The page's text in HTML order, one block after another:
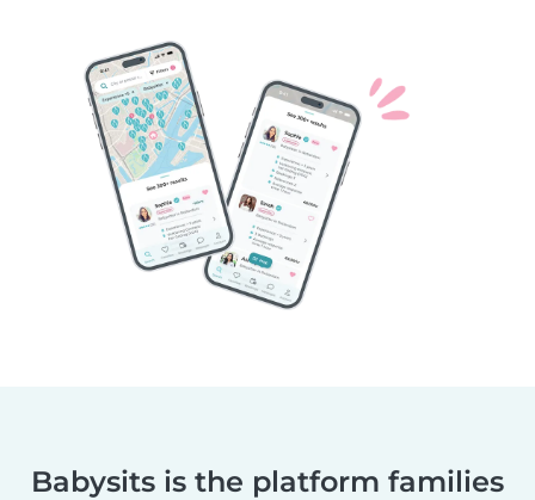
Babysits is the platform families